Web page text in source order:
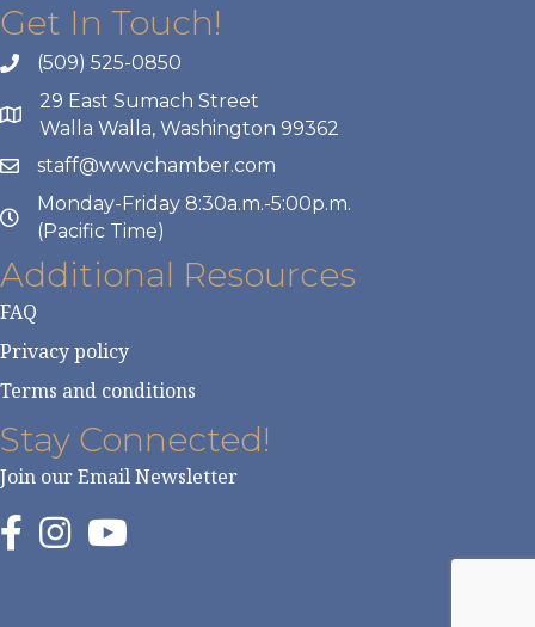
Get In Touch!
(509) 525-0850
29 East Sumach Street
Walla Walla, Washington 99362
staff@wwvchamber.com
Monday-Friday 8:30a.m.-5:00p.m.
(Pacific Time)
Additional Resources
FAQ
Privacy policy
Terms and conditions
Stay Connected!
Join our Email Newsletter